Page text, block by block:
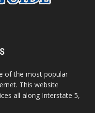
of the most popular
This website
all along Interstate 5,